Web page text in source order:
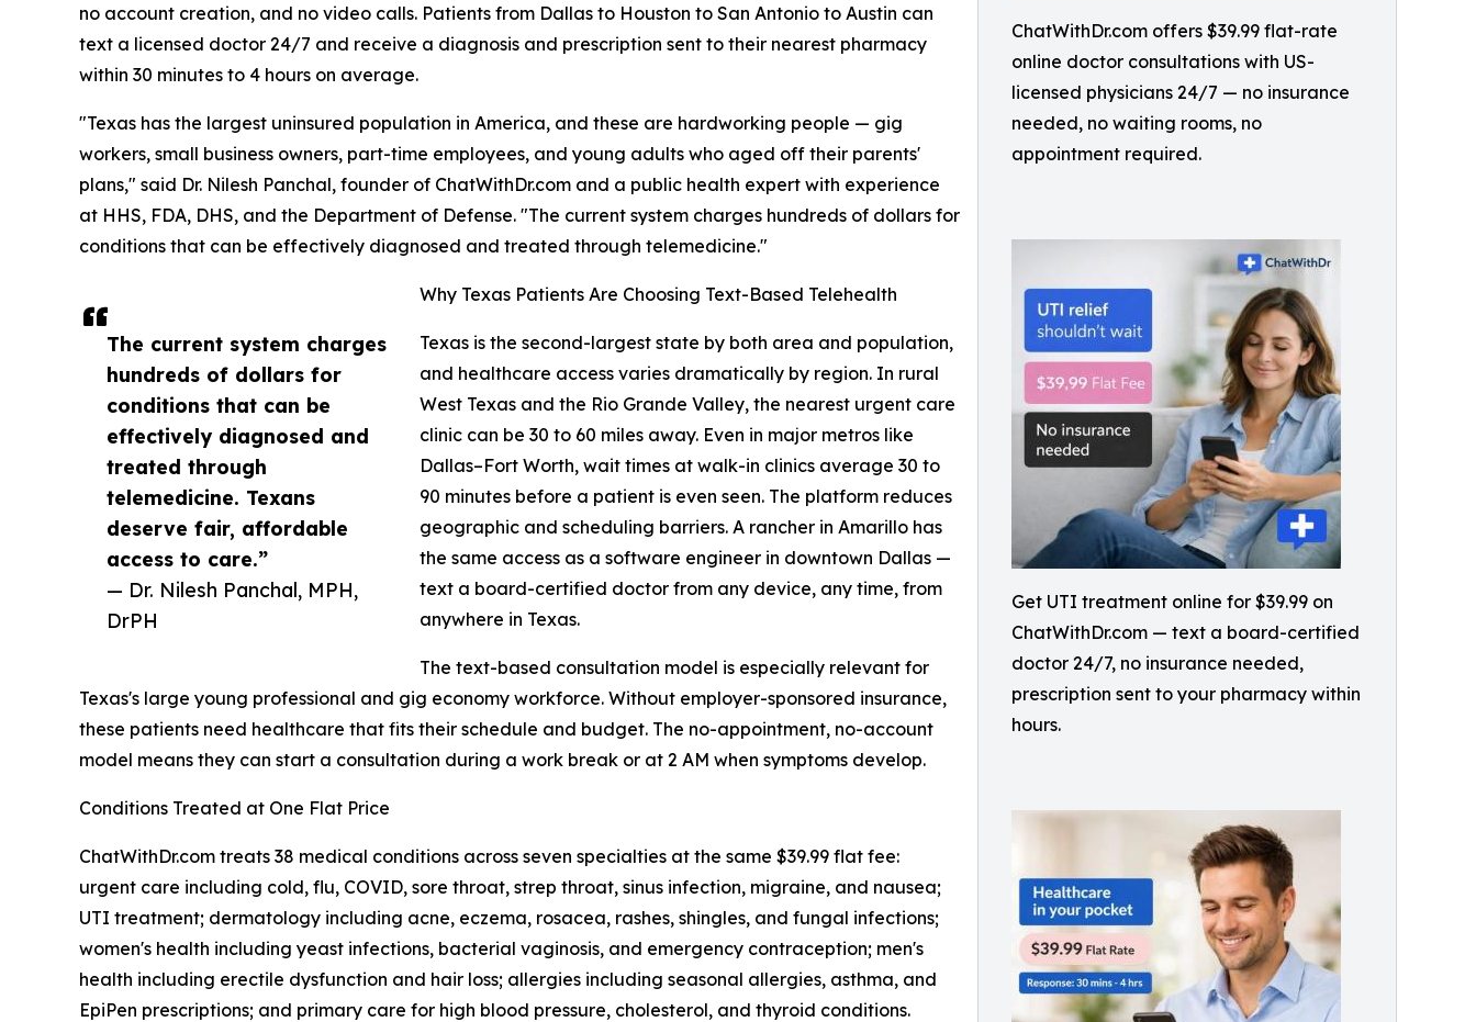
ChatWithDr.com offers $39.99 flat-rate
online doctor consultations with US-
licensed physicians 24/7 — no insurance
needed, no waiting rooms, no
appointment required.
Get UTI treatment online for $39.99 on
ChatWithDr.com — text a board-certified
doctor 24/7, no insurance needed,
prescription sent to your pharmacy within
hours.
The current system charges
hundreds of dollars for
conditions that can be
effectively diagnosed and
treated through
telemedicine. Texans
deserve fair, affordable
access to care.”
— Dr. Nilesh Panchal, MPH,
DrPH
no account creation, and no video calls. Patients from Dallas to Houston to San Antonio to Austin can
text a licensed doctor 24/7 and receive a diagnosis and prescription sent to their nearest pharmacy
within 30 minutes to 4 hours on average.
"Texas has the largest uninsured population in America, and these are hardworking people — gig
workers, small business owners, part-time employees, and young adults who aged off their parents'
plans," said Dr. Nilesh Panchal, founder of ChatWithDr.com and a public health expert with experience
at HHS, FDA, DHS, and the Department of Defense. "The current system charges hundreds of dollars for
conditions that can be effectively diagnosed and treated through telemedicine."
Why Texas Patients Are Choosing Text-Based Telehealth
Texas is the second-largest state by both area and population,
and healthcare access varies dramatically by region. In rural
West Texas and the Rio Grande Valley, the nearest urgent care
clinic can be 30 to 60 miles away. Even in major metros like
Dallas–Fort Worth, wait times at walk-in clinics average 30 to
90 minutes before a patient is even seen. The platform reduces
geographic and scheduling barriers. A rancher in Amarillo has
the same access as a software engineer in downtown Dallas —
text a board-certified doctor from any device, any time, from
anywhere in Texas.
The text-based consultation model is especially relevant for
Texas's large young professional and gig economy workforce. Without employer-sponsored insurance,
these patients need healthcare that fits their schedule and budget. The no-appointment, no-account
model means they can start a consultation during a work break or at 2 AM when symptoms develop.
Conditions Treated at One Flat Price
ChatWithDr.com treats 38 medical conditions across seven specialties at the same $39.99 flat fee:
urgent care including cold, flu, COVID, sore throat, strep throat, sinus infection, migraine, and nausea;
UTI treatment; dermatology including acne, eczema, rosacea, rashes, shingles, and fungal infections;
women's health including yeast infections, bacterial vaginosis, and emergency contraception; men's
health including erectile dysfunction and hair loss; allergies including seasonal allergies, asthma, and
EpiPen prescriptions; and primary care for high blood pressure, cholesterol, and thyroid conditions.